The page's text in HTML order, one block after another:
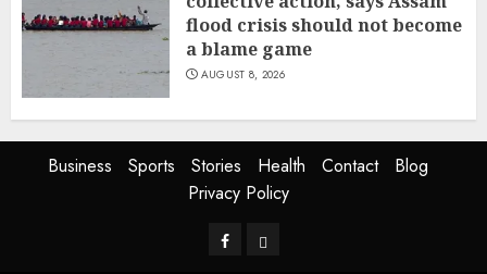
flood crisis should not become
a blame game
AUGUST 8, 2026
Business Sports Stories Health Contact
Blog
Privacy Policy
FacebookPrivacy